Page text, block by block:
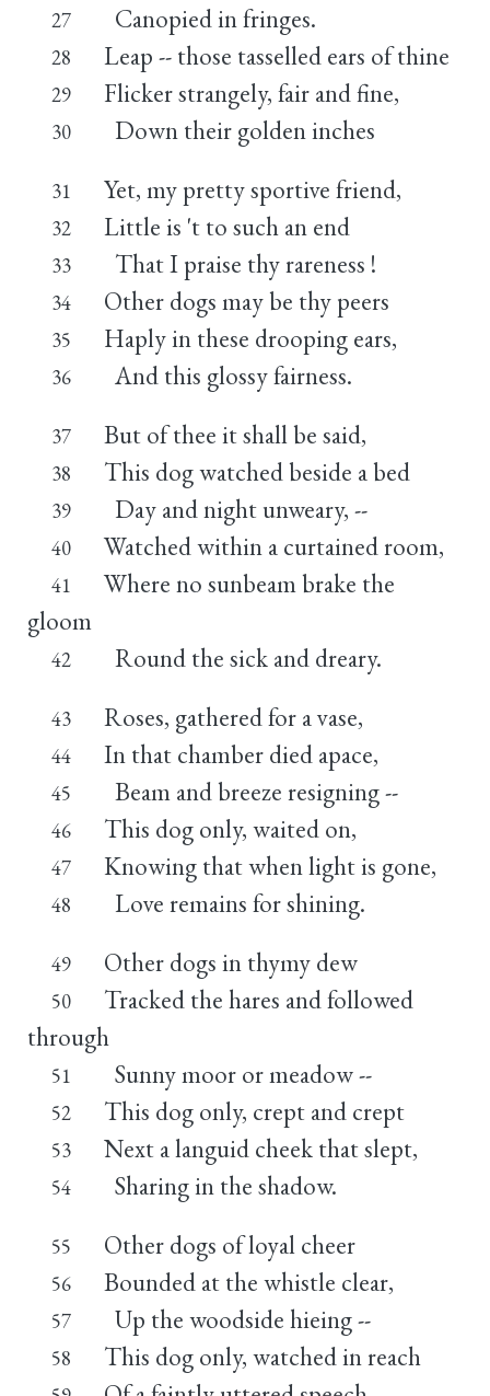
27 Canopied in fringes.
28 Leap -- those tasselled ears of thine
29 Flicker strangely, fair and fine,
30 Down their golden inches
31 Yet, my pretty sportive friend,
32 Little is 't to such an end
33 That I praise thy rareness !
34 Other dogs may be thy peers
35 Haply in these drooping ears,
36 And this glossy fairness.
37 But of thee it shall be said,
38 This dog watched beside a bed
39 Day and night unweary, --
40 Watched within a curtained room,
41
Where no sunbeam brake the
gloom
42 Round the sick and dreary.
43 Roses, gathered for a vase,
44 In that chamber died apace,
45 Beam and breeze resigning --
46 This dog only, waited on,
47 Knowing that when light is gone,
48 Love remains for shining.
49 Other dogs in thymy dew
50
Tracked the hares and followed
through
51 Sunny moor or meadow --
52 This dog only, crept and crept
53 Next a languid cheek that slept,
54 Sharing in the shadow.
55 Other dogs of loyal cheer
56 Bounded at the whistle clear,
57 Up the woodside hieing --
58 This dog only, watched in reach